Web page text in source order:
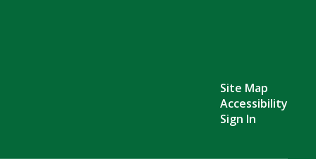
Site Map
Accessibility
Sign In